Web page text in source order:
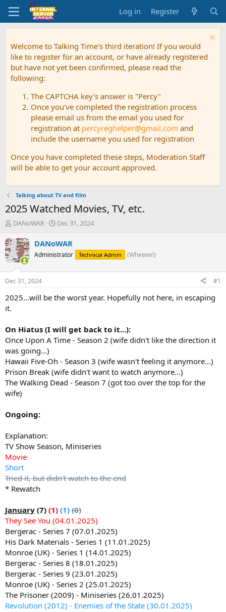
Log in Register
Welcome to Talking Time's third iteration! If you would
like to register for an account, or have already registered
but have not yet been confirmed, please read the
following:
The CAPTCHA key's answer is "Percy"
Once you've completed the registration process
please email us from the email you used for
registration at percyreghelper@gmail.com and
include the username you used for registration
Once you have completed these steps, Moderation Staff
will be able to get your account approved.
Talking about TV and film
2025 Watched Movies, TV, etc.
T
r
e
a
d
t
a
r
DANoWAR
S
a
t
t
e
Dec 31, 2024
DANoWAR
Administrator Technical Admin (Wheeee!)
Dec 31, 2024 #1
2025...will be the worst year. Hopefully not here, in escaping
it.
On Hiatus (I will get back to it...):
Once Upon A Time - Season 2 (wife didn't like the direction it
was going...)
Hawaii Five-Oh - Season 3 (wife wasn't feeling it anymore...)
Prison Break (wife didn't want to watch anymore...)
The Walking Dead - Season 7 (got too over the top for the
wife)
Ongoing:
Explanation:
TV Show Season, Miniseries
Movie
Short
Tried it, but didn't watch to the end
* Rewatch
January (7) (1) (1) (0)
They See You (04.01.2025)
Bergerac - Series 7 (07.01.2025)
His Dark Materials - Series 1 (11.01.2025)
Monroe (UK) - Series 1 (14.01.2025)
Bergerac - Series 8 (18.01.2025)
Bergerac - Series 9 (23.01.2025)
Monroe (UK) - Series 2 (25.01.2025)
The Prisoner (2009) - Miniseries (26.01.2025)
Revolution (2012) - Enemies of the State (30.01.2025)